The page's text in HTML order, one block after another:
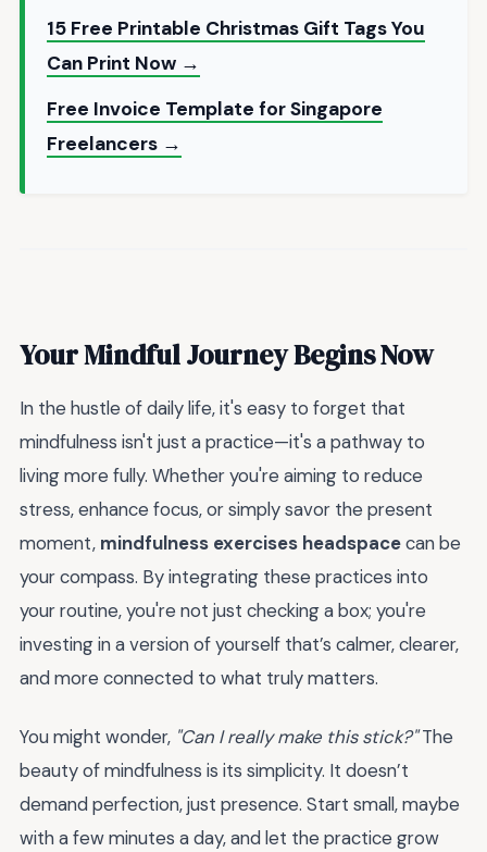
15 Free Printable Christmas Gift Tags You
Can Print Now →
Free Invoice Template for Singapore
Freelancers →
Your Mindful Journey Begins Now
In the hustle of daily life, it's easy to forget that
mindfulness isn't just a practice—it's a pathway to
living more fully. Whether you're aiming to reduce
stress, enhance focus, or simply savor the present
moment, mindfulness exercises headspacecan be
your compass. By integrating these practices into
your routine, you're not just checking a box; you're
investing in a version of yourself that’s calmer, clearer,
and more connected to what truly matters.
You might wonder, "Can I really make this stick?"The
beauty of mindfulness is its simplicity. It doesn’t
demand perfection, just presence. Start small, maybe
with a few minutes a day, and let the practice grow